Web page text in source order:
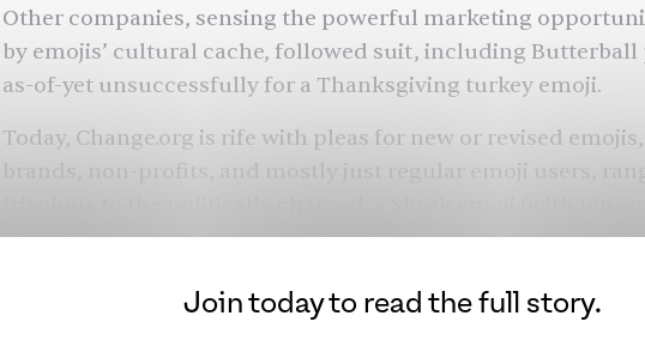
Other companies, sensing the powerful marketing
by emojis’ cultural cache, followed suit, including Butterball
as-of-yet unsuccessfully for a Thanksgiving turkey emoji.
Today, Change.org is rife with pleas for new or revised
of signatures),a happier lion emoji(the present version
(not currently included due to Kurdistan’s lack of
Join today to read the full story.